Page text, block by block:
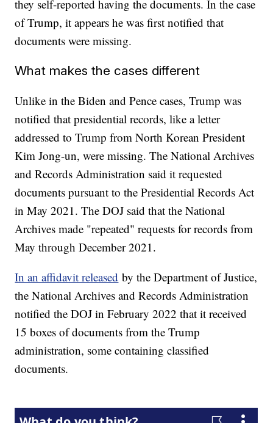
they self-reported having the documents. In the case
of Trump, it appears he was first notified that
documents were missing.
What makes the cases different
Unlike in the Biden and Pence cases, Trump was
notified that presidential records, like a letter
addressed to Trump from North Korean President
Kim Jong-un, were missing. The National Archives
and Records Administration said it requested
documents pursuant to the Presidential Records Act
in May 2021. The DOJ said that the National
Archives made "repeated" requests for records from
May through December 2021.
In an affidavit released by the Department of Justice,
the National Archives and Records Administration
notified the DOJ in February 2022 that it received
15 boxes of documents from the Trump
administration, some containing classified
documents.